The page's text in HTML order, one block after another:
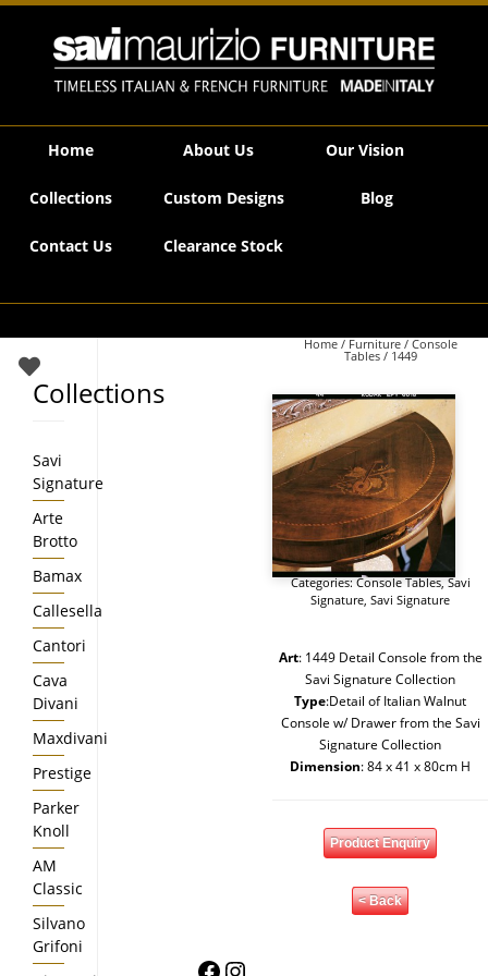
Savi Maurizio Furniture | 1449
Home About Us Our Vision
Collections Custom Designs Blog
Contact Us Clearance Stock
Home/ Furniture/ Console
Tables/ 1449
Categories:Console Tables,Savi
Signature, Savi Signature
Art: 1449 Detail Console from the
Savi Signature Collection
Type:Detail of Italian Walnut
Console w/ Drawer from the Savi
Signature Collection
Dimension: 84 x 41 x 80cm H
Product Enquiry
< Back
Collections
Savi
Signature
Arte
Brotto
Bamax
Callesella
Cantori
Cava
Divani
Maxdivani
Prestige
Parker
Knoll
AM
Classic
Silvano
Grifoni